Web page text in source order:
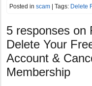
Posted inscam | Tags: Delete
5 responses on
Delete Your
Account &
Membership